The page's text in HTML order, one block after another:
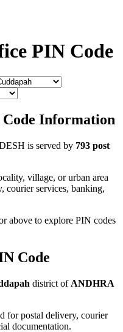
PIN Code
Information
is served by 793 post
village, or urban area
courier services, banking,
above to explore PIN codes
Code
district of ANDHRA
for postal delivery, courier
documentation.